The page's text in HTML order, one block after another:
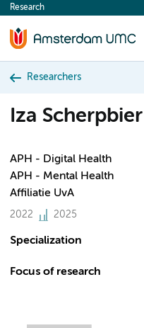
content
Research
Researchers
Iza Scherpbier
APH - Digital Health
APH - Mental Health
Affiliatie UvA
2022 2025
Specialization
Focus of research